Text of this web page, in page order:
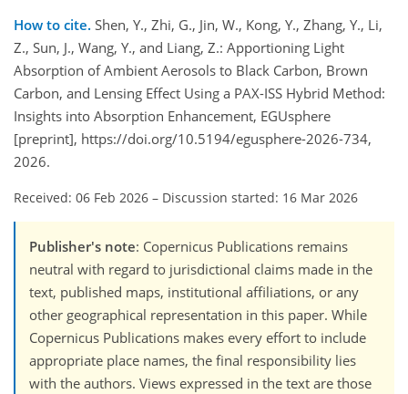
How to cite. Shen, Y., Zhi, G., Jin, W., Kong, Y., Zhang, Y., Li,
Z., Sun, J., Wang, Y., and Liang, Z.: Apportioning Light
Absorption of Ambient Aerosols to Black Carbon, Brown
Carbon, and Lensing Effect Using a PAX-ISS Hybrid Method:
Insights into Absorption Enhancement, EGUsphere
[preprint], https://doi.org/10.5194/egusphere-2026-734,
2026.
Received: 06 Feb 2026 – Discussion started: 16 Mar 2026
Publisher's note: Copernicus Publications remains
neutral with regard to jurisdictional claims made in the
text, published maps, institutional affiliations, or any
other geographical representation in this paper. While
Copernicus Publications makes every effort to include
appropriate place names, the final responsibility lies
with the authors. Views expressed in the text are those